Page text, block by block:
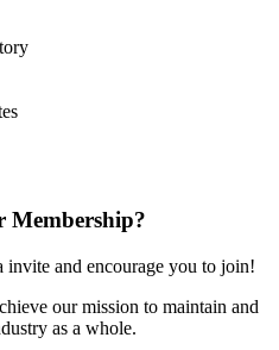
Membership?
and encourage you to join!
our mission to maintain and
as a whole.